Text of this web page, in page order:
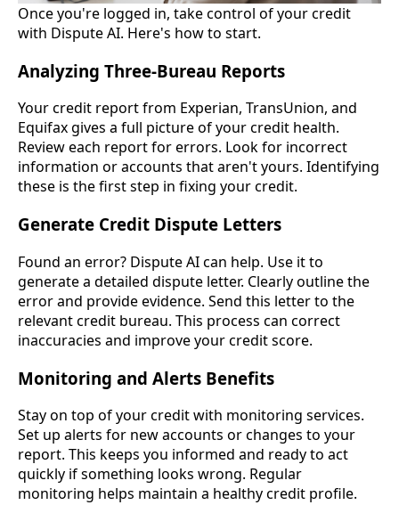
Once you're logged in, take control of your credit
with Dispute AI. Here's how to start.
Analyzing Three-Bureau Reports
Your credit report from Experian, TransUnion, and
Equifax gives a full picture of your credit health.
Review each report for errors. Look for incorrect
information or accounts that aren't yours. Identifying
these is the first step in fixing your credit.
Generate Credit Dispute Letters
Found an error? Dispute AI can help. Use it to
generate a detailed dispute letter. Clearly outline the
error and provide evidence. Send this letter to the
relevant credit bureau. This process can correct
inaccuracies and improve your credit score.
Monitoring and Alerts Benefits
Stay on top of your credit with monitoring services.
Set up alerts for new accounts or changes to your
report. This keeps you informed and ready to act
quickly if something looks wrong. Regular
monitoring helps maintain a healthy credit profile.